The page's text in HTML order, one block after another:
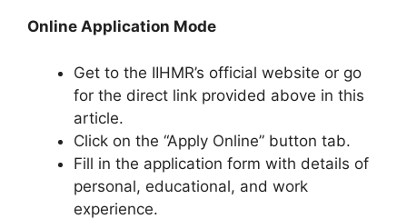
Online Application Mode
Get to the IIHMR’s official website or go
for the direct link provided above in this
article.
Click on the “Apply Online” button tab.
Fill in the application form with details of
personal, educational, and work
experience.